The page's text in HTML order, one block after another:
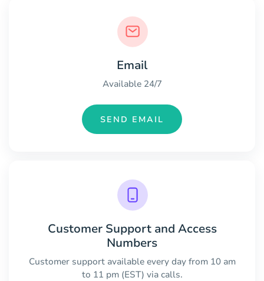
Email
Available 24/7
SEND EMAIL
Customer Support and Access
Numbers
Customer support available every day from 10 am
to 11 pm (EST) via calls.